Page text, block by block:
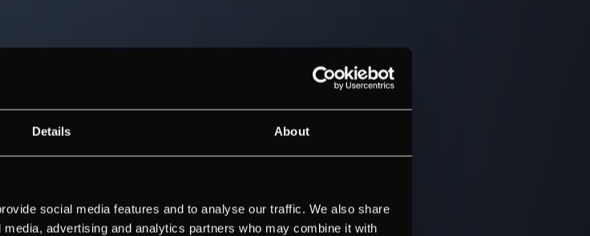
Details About
social media features and to analyse our traffic. We also share
advertising and analytics partners who may combine it with